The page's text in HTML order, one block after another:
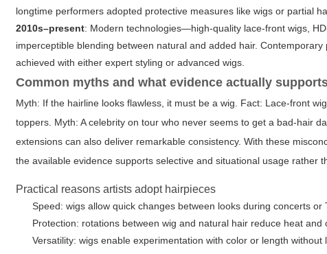
longtime performers adopted protective measures like wigs or partial
2010s–present: Modern technologies—high-quality lace-front wigs,
imperceptible blending between natural and added hair.
achieved with either expert styling or advanced wigs.
Common myths and what evidence actually
Myth: If the hairline looks flawless, it must be a wig. Fact: Lace-front
toppers. Myth: A celebrity on tour who never seems to get a bad-hair
extensions can also deliver remarkable consistency. With these
the available evidence supports selective and situational usage rather
Practical reasons artists adopt hairpieces
Speed: wigs allow quick changes between looks during concerts or
Protection: rotations between wig and natural hair reduce heat and
Versatility: wigs enable experimentation with color or length without